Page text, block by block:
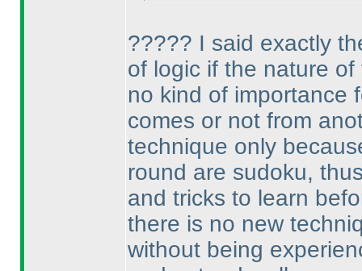
????? I said exactly
of logic if the nature
no kind of importance
comes or not from
technique only
round are sudoku,
and tricks to learn
there is no new
without being